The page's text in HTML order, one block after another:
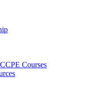
Courses